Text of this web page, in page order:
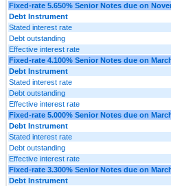
Fixed-rate 5.650% Senior Notes due on
Debt Instrument
Stated interest rate
Debt outstanding
Effective interest rate
Fixed-rate 4.100% Senior Notes due on
Debt Instrument
Stated interest rate
Debt outstanding
Effective interest rate
Fixed-rate 5.000% Senior Notes due on
Debt Instrument
Stated interest rate
Debt outstanding
Effective interest rate
Fixed-rate 3.300% Senior Notes due on
Debt Instrument